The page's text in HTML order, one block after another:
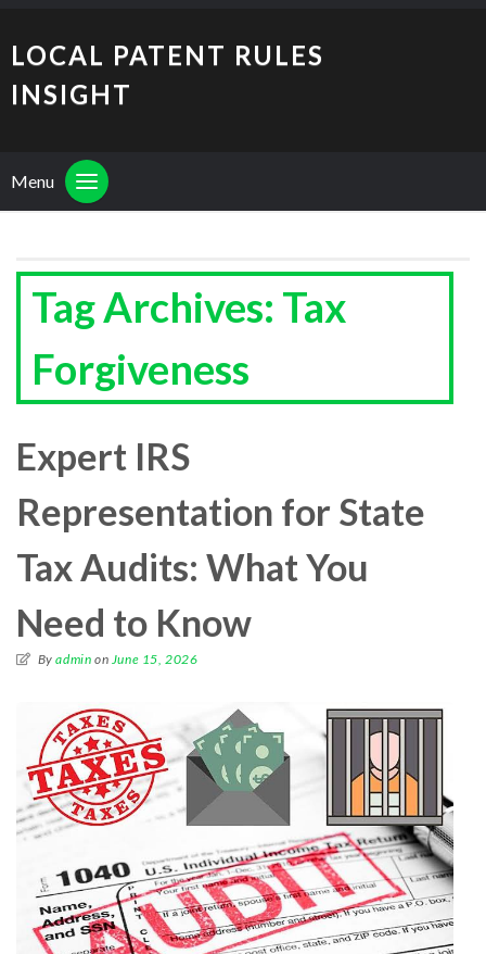
LOCAL PATENT RULES
INSIGHT
Menu
Tag Archives: Tax
Forgiveness
Expert IRS
Representation for State
Tax Audits: What You
Need to Know
Byadmin on June 15, 2026